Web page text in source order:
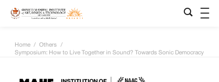
Home / Others
/
Symposium: How to Live Together in Sound? Towards Sonic Democracy